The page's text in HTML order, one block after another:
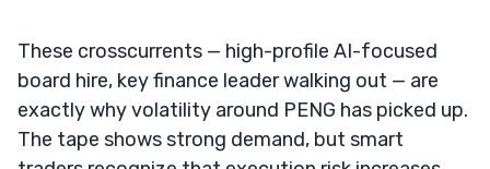
These crosscurrents — high-profile AI-focused
board hire, key finance leader walking out — are
exactly why volatility around PENG has picked up.
The tape shows strong demand, but smart